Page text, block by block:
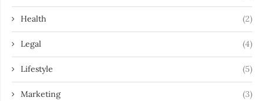
Health (2)
Legal (4)
Lifestyle (5)
Marketing (3)